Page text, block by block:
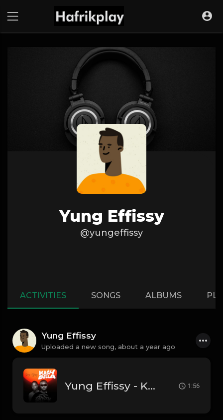
Yung Effissy
@yungeffissy
ACTIVITIES SONGS ALBUMS
Yung Effissy
Uploaded a new song, about a year ago
Yung Effissy - Kash Bella 1:56